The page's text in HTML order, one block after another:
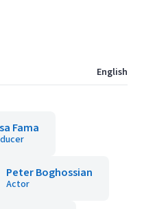
English
Fama
Peter Boghossian
Actor